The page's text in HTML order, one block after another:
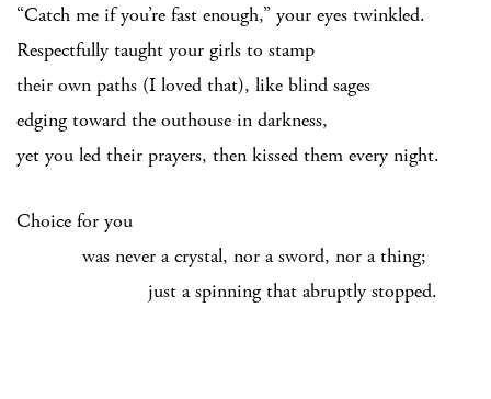
“Catch me if you’re fast enough,” your eyes twinkled.
Respectfully taught your girls to stamp
their own paths (I loved that), like blind sages
edging toward the outhouse in darkness,
yet you led their prayers, then kissed them every night.
Choice for you
was never a crystal, nor a sword, nor a thing;
just a spinning that abruptly stopped.